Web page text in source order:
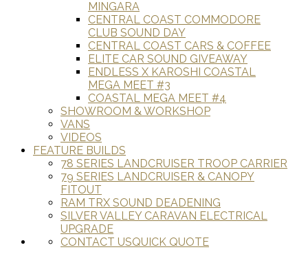
MINGARA
CENTRAL COAST COMMODORE
CLUB SOUND DAY
CENTRAL COAST CARS & COFFEE
ELITE CAR SOUND GIVEAWAY
ENDLESS X KAROSHI COASTAL
MEGA MEET #3
COASTAL MEGA MEET #4
SHOWROOM & WORKSHOP
VANS
VIDEOS
FEATURE BUILDS
78 SERIES LANDCRUISER TROOP CARRIER
79 SERIES LANDCRUISER & CANOPY
FITOUT
RAM TRX SOUND DEADENING
SILVER VALLEY CARAVAN ELECTRICAL
UPGRADE
QUICK QUOTE
CONTACT US